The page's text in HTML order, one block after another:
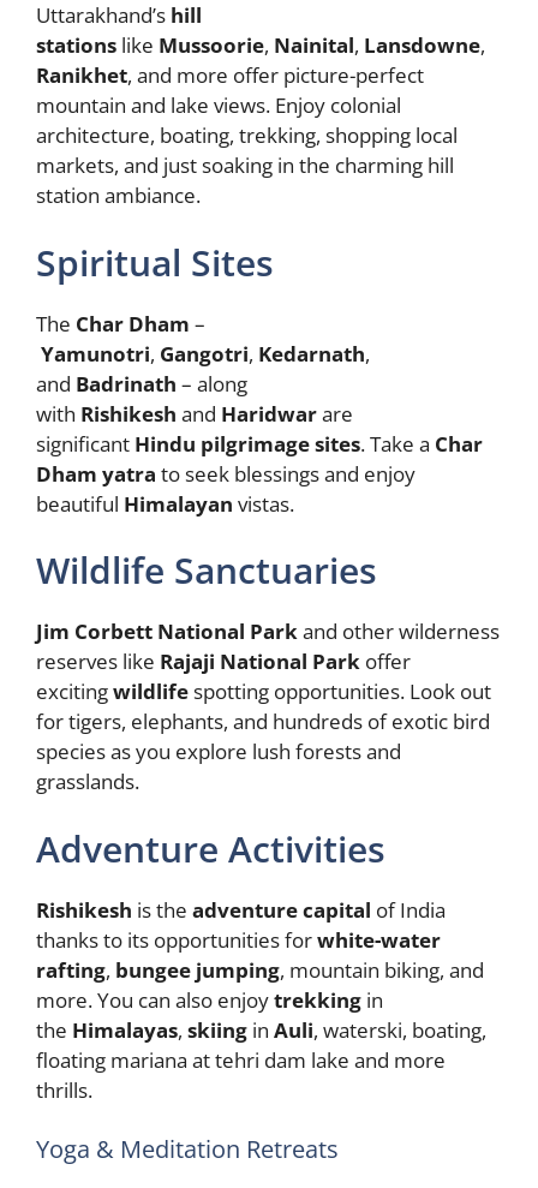
Uttarakhand’s hill
stations like Mussoorie, Nainital, Lansdowne,
Ranikhet, and more offer picture-perfect
mountain and lake views. Enjoy colonial
architecture, boating, trekking, shopping local
markets, and just soaking in the charming hill
station ambiance.
Spiritual Sites
The Char Dham –
Yamunotri, Gangotri, Kedarnath,
and Badrinath – along
with Rishikesh and Haridwarare
significant Hindu pilgrimage sites. Take a Char
Dham yatra to seek blessings and enjoy
beautiful Himalayan vistas.
Wildlife Sanctuaries
Jim Corbett National Parkand other wilderness
reserves like Rajaji National Park offer
excitingwildlifespotting opportunities. Look out
for tigers, elephants, and hundreds of exotic bird
species as you explore lush forests and
grasslands.
Adventure Activities
Rishikesh is the adventurecapital of India
thanks to its opportunities forwhite-water
rafting, bungee jumping, mountain biking, and
more. You can also enjoytrekking in
the Himalayas, skiing in Auli, waterski, boating,
floating mariana at tehri dam lake and more
thrills.
Yoga & Meditation Retreats